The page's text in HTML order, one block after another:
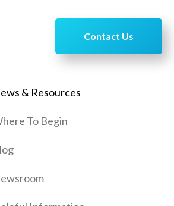
Contact Us
& Resources
To Begin